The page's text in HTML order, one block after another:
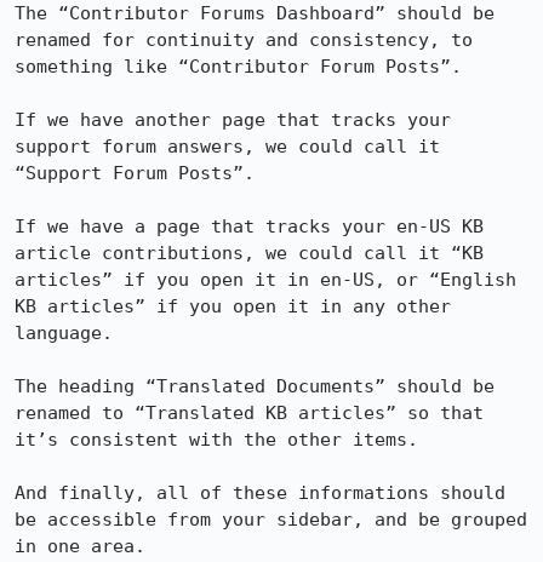
The “Contributor Forums Dashboard” should be
renamed for continuity and consistency, to
something like “Contributor Forum Posts”.
If we have another page that tracks your
support forum answers, we could call it
“Support Forum Posts”.
If we have a page that tracks your en-US KB
article contributions, we could call it “KB
articles” if you open it in en-US, or “English
KB articles” if you open it in any other
language.
The heading “Translated Documents” should be
renamed to “Translated KB articles” so that
it’s consistent with the other items.
And finally, all of these informations should
be accessible from your sidebar, and be grouped
in one area.